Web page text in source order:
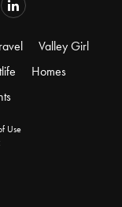
Valley Girl
Homes
Use